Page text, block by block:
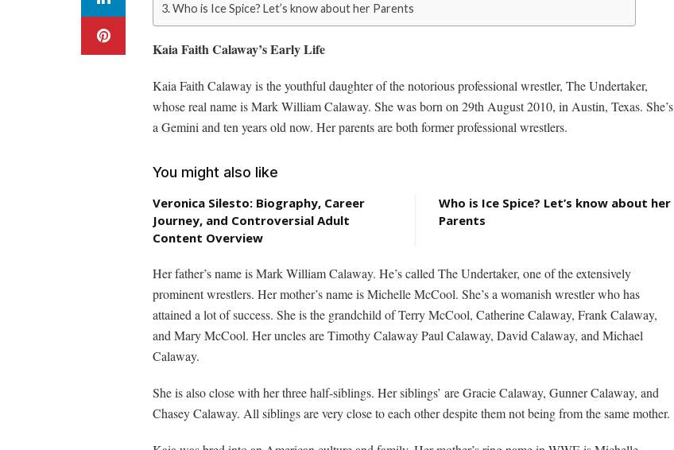
Who is Ice Spice? Let’s know about her Parents
Kaia Faith Calaway’s Early Life
Kaia Faith Calaway is the youthful daughter of the notorious professional wrestler, The Undertaker,
whose real name is Mark William Calaway. She was born on 29th August 2010, in Austin, Texas. She’s
a Gemini and ten years old now. Her parents are both former professional wrestlers.
You might also like
Veronica Silesto: Biography, Career
Journey, and Controversial Adult
Content Overview
Who is Ice Spice? Let’s know about her
Parents
Her father’s name is Mark William Calaway. He’s called The Undertaker, one of the extensively
prominent wrestlers. Her mother’s name is Michelle McCool. She’s a womanish wrestler who has
attained a lot of success. She is the grandchild of Terry McCool, Catherine Calaway, Frank Calaway,
and Mary McCool. Her uncles are Timothy Calaway Paul Calaway, David Calaway, and Michael
Calaway.
She is also close with her three half-siblings. Her siblings’ are Gracie Calaway, Gunner Calaway, and
Chasey Calaway. All siblings are very close to each other despite them not being from the same mother.